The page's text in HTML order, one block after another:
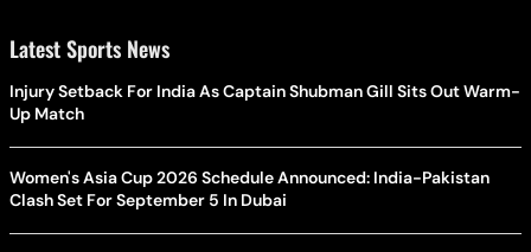
Latest Sports News
Injury Setback For India As Captain Shubman Gill Sits Out Warm-
Up Match
Women's Asia Cup 2026 Schedule Announced: India-Pakistan
Clash Set For September 5 In Dubai